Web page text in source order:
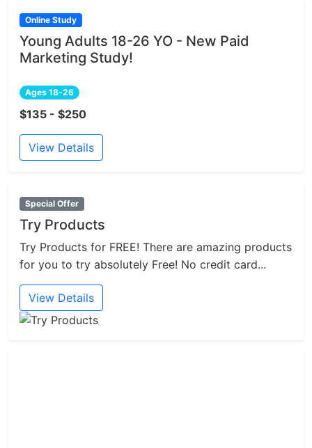
Online Study
Young Adults 18-26 YO - New Paid
Marketing Study!
Ages 18-26
$135 - $250
View Details
Special Offer
Try Products
Try Products for FREE! There are amazing products
for you to try absolutely Free! No credit card...
View Details